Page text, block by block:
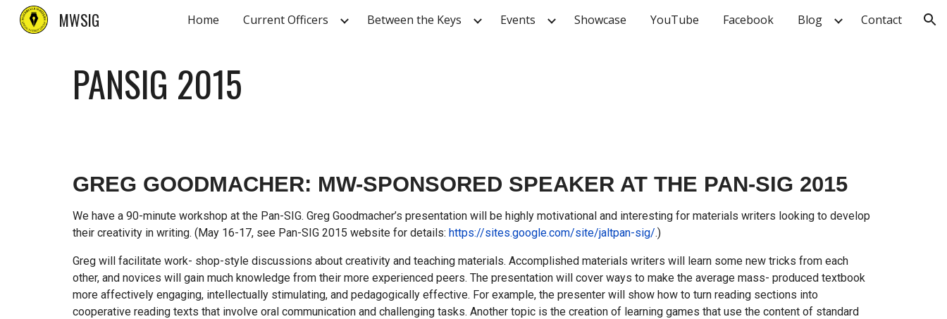
Skip to main content Skip to navigation
MWSIG Home Current Officers Between the Keys Events Showcase YouTube Facebook Blog Contact
PANSIG 2015
GREG GOODMACHER: MW-SPONSORED SPEAKER AT THE PAN-SIG 2015
We have a 90-minute workshop at the Pan-SIG. Greg Goodmacher’s presentation will be highly motivational and interesting for materials writers looking to develop
their creativity in writing. (May 16-17, see Pan-SIG 2015 website for details: https://sites.google.com/site/jaltpan-sig/.)
Greg will facilitate work- shop-style discussions about creativity and teaching materials. Accomplished materials writers will learn some new tricks from each
other, and novices will gain much knowledge from their more experienced peers. The presentation will cover ways to make the average mass- produced textbook
more affectively engaging, intellectually stimulating, and pedagogically effective. For example, the presenter will show how to turn reading sections into
cooperative reading texts that involve oral communication and challenging tasks. Another topic is the creation of learning games that use the content of standard